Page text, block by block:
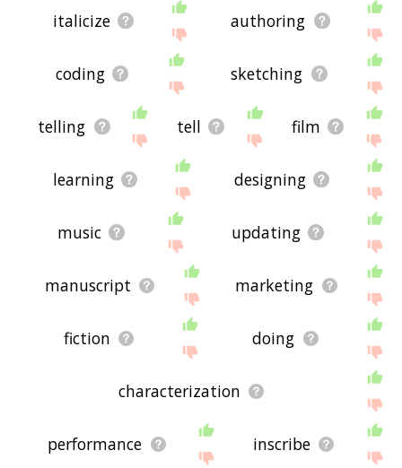
italicize authoring
coding sketching
telling tell film
learning designing
music updating
manuscript marketing
fiction doing
characterization
performance inscribe